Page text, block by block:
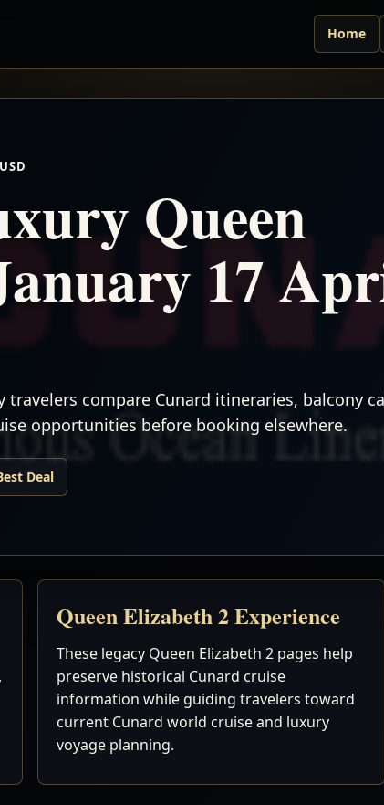
Home
Queen
17
travelers compare Cunard itineraries, balcony
opportunities before booking elsewhere.
Deal
Queen Elizabeth 2 Experience
These legacy Queen Elizabeth 2 pages help
preserve historical Cunard cruise
information while guiding travelers toward
current Cunard world cruise and luxury
voyage planning.